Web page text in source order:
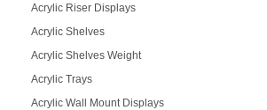
Acrylic Riser Displays
Acrylic Shelves
Acrylic Shelves Weight
Acrylic Trays
Acrylic Wall Mount Displays